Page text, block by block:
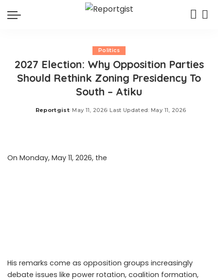
Politics
2027 Election: Why Opposition Parties
Should Rethink Zoning Presidency To
South – Atiku
Posted
Reportgist May 11, 2026 Last Updated: May 11, 2026
On Monday, May 11, 2026, the
His remarks come as opposition groups increasingly
debate issues like power rotation, coalition formation,